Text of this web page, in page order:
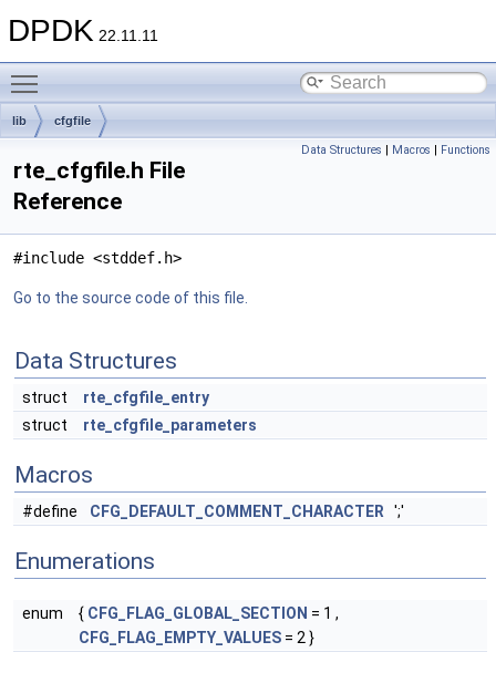
DPDK 22.11.11
lib cfgfile
Data Structures | Macros | Functions
rte_cfgfile.h File
Reference
#include <stddef.h>
Go to the source code of this file.
Data Structures
struct
rte_cfgfile_entry
struct
rte_cfgfile_parameters
Macros
#define CFG_DEFAULT_COMMENT_CHARACTER ';'
Enumerations
enum { CFG_FLAG_GLOBAL_SECTION = 1 ,
CFG_FLAG_EMPTY_VALUES = 2 }